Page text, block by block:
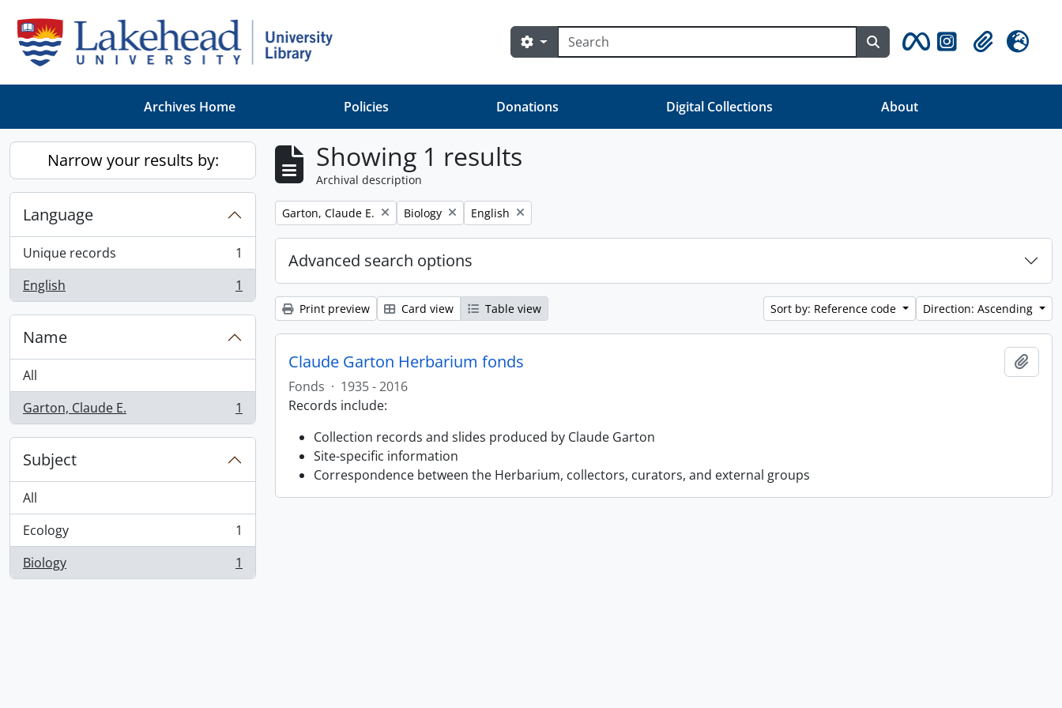
Search
Search options Search in browse page
ClipboardLanguage
Archives Home Policies Donations Digital Collections About
Narrow your results by:
Language
Unique records
, 1 results
1
English
, 1 results 1
Name
All
Garton, Claude E.
, 1 results 1
Subject
All
Ecology
, 1 results
1
Biology
, 1 results 1
Showing 1 results
Archival description
Remove filter:
Garton, Claude E. Remove filter:
Biology Remove filter:
English
Advanced search options
Print preview Card view Table view Sort by: Reference code Direction: Ascending
Claude Garton Herbarium fonds
Fonds · 1935 - 2016
Records include:
Collection records and slides produced by Claude Garton
Site-specific information
Correspondence between the Herbarium, collectors, curators, and external groups